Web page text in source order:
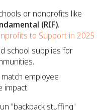
or nonprofits like
(RIF).
to Support in 2025
school supplies for
employee
impact.
"backpack stuffing"